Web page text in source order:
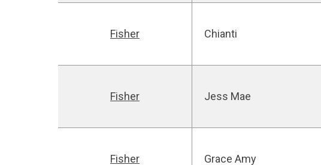
Fisher Chianti
Fisher Jess Mae
Fisher Grace Amy